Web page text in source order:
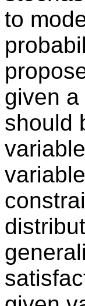
to
given
should